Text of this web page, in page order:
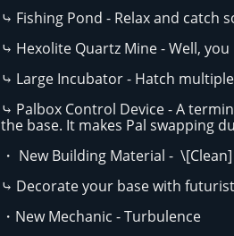
⤷ Fishing Pond - Relax and catch
⤷ Hexolite Quartz Mine - Well,
⤷ Large Incubator - Hatch
⤷ Palbox Control Device - A
the base. It makes Pal swapping
・ New Building Material - \[Clean]
⤷ Decorate your base with
・New Mechanic - Turbulence